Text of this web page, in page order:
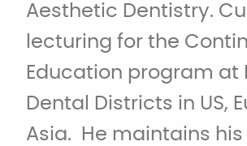
Aesthetic Dentistry.
lecturing for the
Education program at
Dental Districts in US,
Asia. He maintains